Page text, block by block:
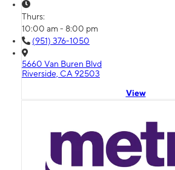
Thurs:
10:00 am - 8:00 pm
(951) 376-1050
5660 Van Buren Blvd
Riverside, CA 92503
View